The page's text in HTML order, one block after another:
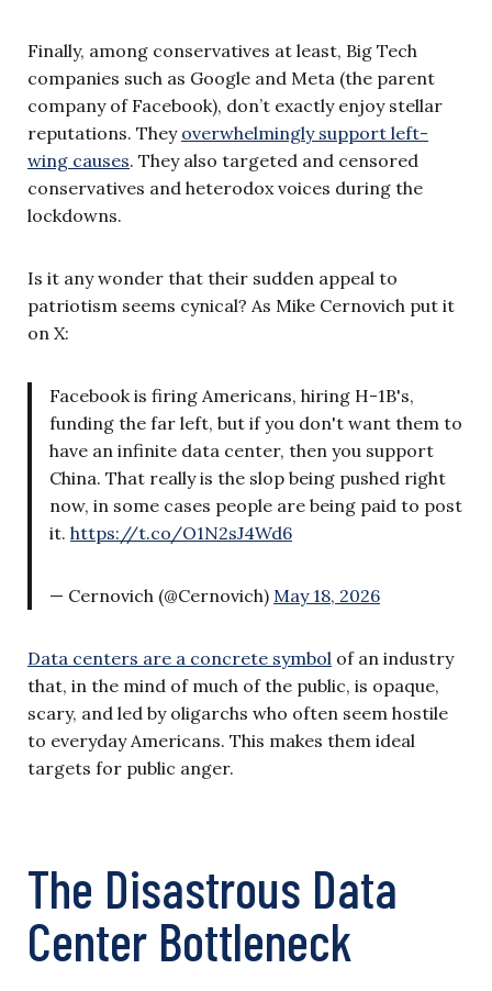
Finally, among conservatives at least, Big Tech
companies such as Google and Meta (the parent
company of Facebook), don’t exactly enjoy stellar
reputations. They overwhelmingly support left-
wing causes. They also targeted and censored
conservatives and heterodox voices during the
lockdowns.
Is it any wonder that their sudden appeal to
patriotism seems cynical? As Mike Cernovich put it
on X:
Facebook is firing Americans, hiring H-1B's,
funding the far left, but if you don't want them to
have an infinite data center, then you support
China. That really is the slop being pushed right
now, in some cases people are being paid to post
it. https://t.co/O1N2sJ4Wd6
— Cernovich (@Cernovich) May 18, 2026
Data centers are a concrete symbol of an industry
that, in the mind of much of the public, is opaque,
scary, and led by oligarchs who often seem hostile
to everyday Americans. This makes them ideal
targets for public anger.
The Disastrous Data
Center Bottleneck